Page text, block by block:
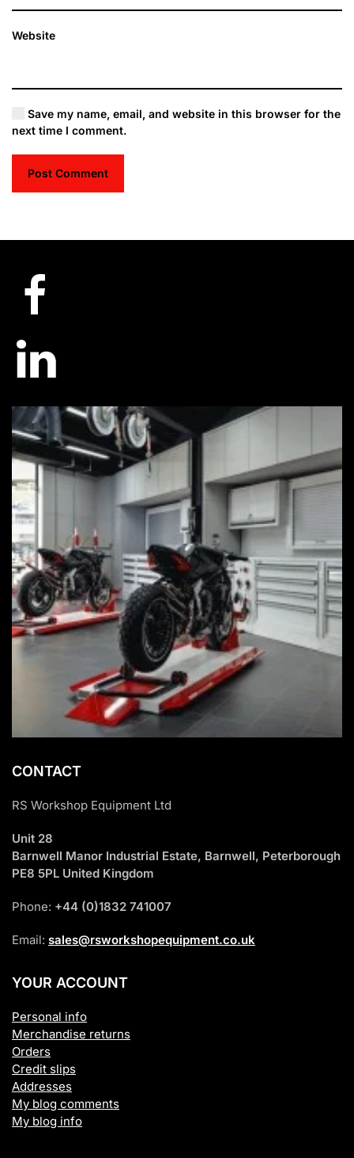
Website
Save my name, email, and website in this browser for the
next time I comment.
Post Comment
CONTACT
RS Workshop Equipment Ltd
Unit 28
Barnwell Manor Industrial Estate, Barnwell, Peterborough
PE8 5PL United Kingdom
Phone: +44 (0)1832 741007
Email: sales@rsworkshopequipment.co.uk
YOUR ACCOUNT
Personal info
Merchandise returns
Orders
Credit slips
Addresses
My blog comments
My blog info